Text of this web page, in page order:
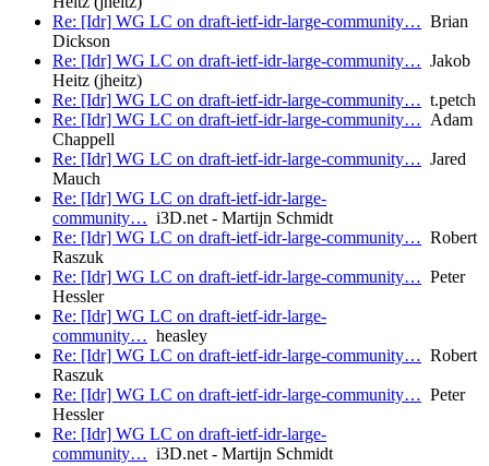
Re: [Idr] WG LC on draft-ietf-idr-large-community… Brian
Dickson
Re: [Idr] WG LC on draft-ietf-idr-large-community… Jakob
Heitz (jheitz)
Re: [Idr] WG LC on draft-ietf-idr-large-community… t.petch
Re: [Idr] WG LC on draft-ietf-idr-large-community… Adam
Chappell
Re: [Idr] WG LC on draft-ietf-idr-large-community… Jared
Mauch
Re: [Idr] WG LC on draft-ietf-idr-large-
community… i3D.net - Martijn Schmidt
Re: [Idr] WG LC on draft-ietf-idr-large-community… Robert
Raszuk
Re: [Idr] WG LC on draft-ietf-idr-large-community… Peter
Hessler
Re: [Idr] WG LC on draft-ietf-idr-large-
community… heasley
Re: [Idr] WG LC on draft-ietf-idr-large-community… Robert
Raszuk
Re: [Idr] WG LC on draft-ietf-idr-large-community… Peter
Hessler
Re: [Idr] WG LC on draft-ietf-idr-large-
community… i3D.net - Martijn Schmidt